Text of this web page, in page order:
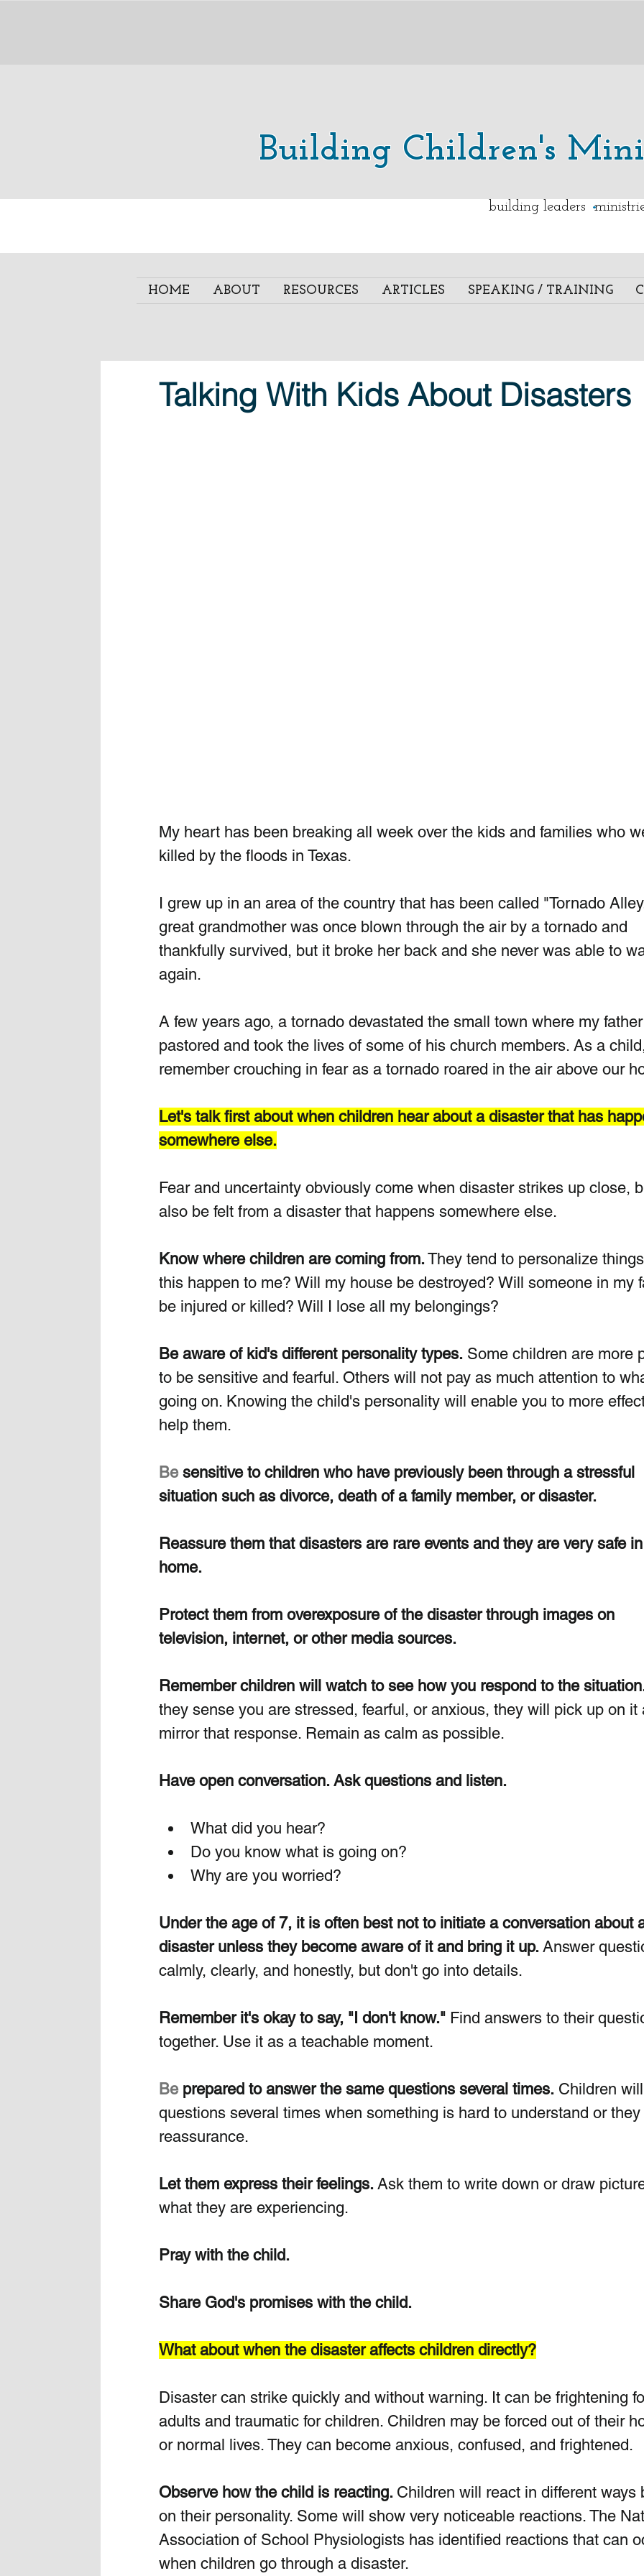
Building Children's
building leaders .
HOME ABOUT RESOURCES ARTICLES SPEAKING / TRAINING
Talking With Kids About Disasters
My heart has been breaking all week over the kids and families who
killed by the floods in Texas.
I grew up in an area of the country that has been called "Tornado
great grandmother was once blown through the air by a tornado and
thankfully survived, but it broke her back and she never was able to
again.
A few years ago, a tornado devastated the small town where my father
pastored and took the lives of some of his church members. As a
remember crouching in fear as a tornado roared in the air above our
Let's talk first about when children hear about a disaster that has
somewhere else.
Fear and uncertainty obviously come when disaster strikes up close,
also be felt from a disaster that happens somewhere else.
Know where children are coming from. They tend to personalize
this happen to me? Will my house be destroyed? Will someone in my
be injured or killed? Will I lose all my belongings?
Be aware of kid's different personality types. Some children are more
to be sensitive and fearful. Others will not pay as much attention to
going on. Knowing the child's personality will enable you to more
help them.
Be sensitive to children who have previously been through a stressful
situation such as divorce, death of a family member, or disaster.
Reassure them that disasters are rare events and they are very safe
home.
Protect them from overexposure of the disaster through images on
television, internet, or other media sources.
Remember children will watch to see how you respond to the
they sense you are stressed, fearful, or anxious, they will pick up on it
mirror that response. Remain as calm as possible.
Have open conversation. Ask questions and listen.
What did you hear?
Do you know what is going on?
Why are you worried?
Under the age of 7, it is often best not to initiate a conversation about
disaster unless they become aware of it and bring it up. Answer
calmly, clearly, and honestly, but don't go into details.
Remember it's okay to say, "I don't know." Find answers to their
together. Use it as a teachable moment.
Be prepared to answer the same questions several times. Children
questions several times when something is hard to understand or they
reassurance.
Let them express their feelings. Ask them to write down or draw
what they are experiencing.
Pray with the child.
Share God's promises with the child.
What about when the disaster affects children directly?
Disaster can strike quickly and without warning. It can be frightening
adults and traumatic for children. Children may be forced out of their
or normal lives. They can become anxious, confused, and frightened.
Observe how the child is reacting. Children will react in different ways
on their personality. Some will show very noticeable reactions. The
Association of School Physiologists has identified reactions that can
when children go through a disaster.